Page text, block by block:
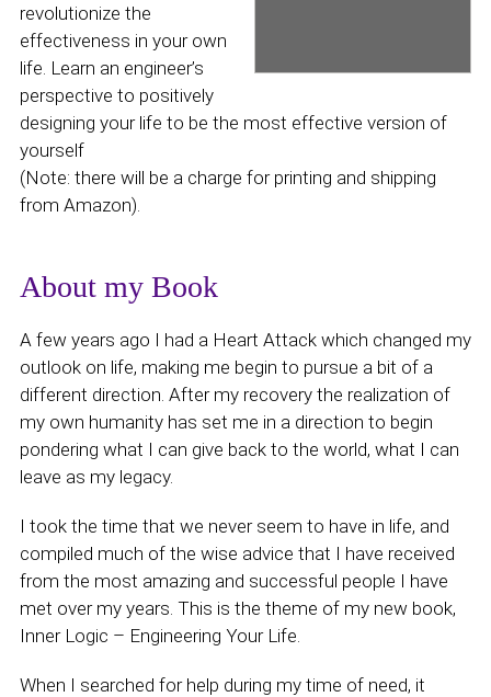
revolutionize the
effectiveness in your own
life. Learn an engineer’s
perspective to positively
designing your life to be the most effective version of
yourself
(Note: there will be a charge for printing and shipping
from Amazon).
About my Book
A few years ago I had a Heart Attack which changed my
outlook on life, making me begin to pursue a bit of a
different direction. After my recovery the realization of
my own humanity has set me in a direction to begin
pondering what I can give back to the world, what I can
leave as my legacy.
I took the time that we never seem to have in life, and
compiled much of the wise advice that I have received
from the most amazing and successful people I have
met over my years. This is the theme of my new book,
Inner Logic – Engineering Your Life.
When I searched for help during my time of need, it